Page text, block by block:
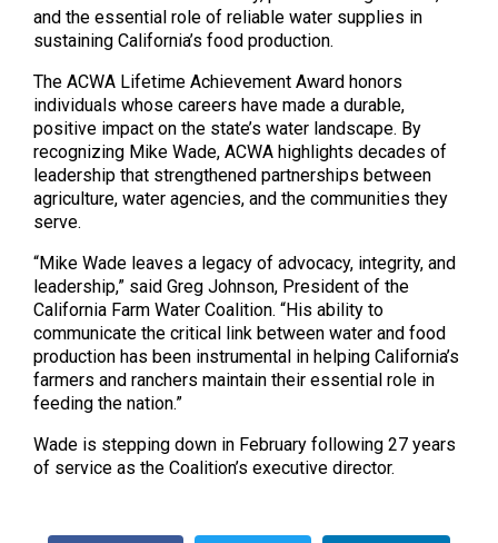
and the essential role of reliable water supplies in
sustaining California’s food production.
The ACWA Lifetime Achievement Award honors
individuals whose careers have made a durable,
positive impact on the state’s water landscape. By
recognizing Mike Wade, ACWA highlights decades of
leadership that strengthened partnerships between
agriculture, water agencies, and the communities they
serve.
“Mike Wade leaves a legacy of advocacy, integrity, and
leadership,” said Greg Johnson, President of the
California Farm Water Coalition. “His ability to
communicate the critical link between water and food
production has been instrumental in helping California’s
farmers and ranchers maintain their essential role in
feeding the nation.”
Wade is stepping down in February following 27 years
of service as the Coalition’s executive director.